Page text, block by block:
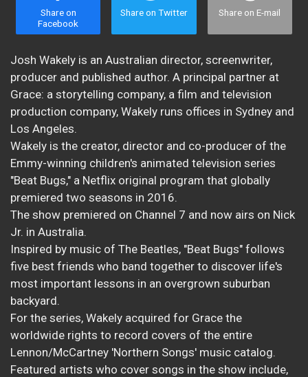
Share on
Facebook
Share on Twitter Share on E-mail
Josh Wakely is an Australian director, screenwriter,
producer and published author. A principal partner at
Grace: a storytelling company, a film and television
production company, Wakely runs offices in Sydney and
Los Angeles.
Wakely is the creator, director and co-producer of the
Emmy-winning children's animated television series
"Beat Bugs," a Netflix original program that globally
premiered two seasons in 2016.
The show premiered on Channel 7 and now airs on Nick
Jr. in Australia.
Inspired by music of The Beatles, "Beat Bugs" follows
five best friends who band together to discover life's
most important lessons in an overgrown suburban
backyard.
For the series, Wakely acquired for Grace the
worldwide rights to record covers of the entire
Lennon/McCartney 'Northern Songs' music catalog.
Featured artists who cover songs in the show include,